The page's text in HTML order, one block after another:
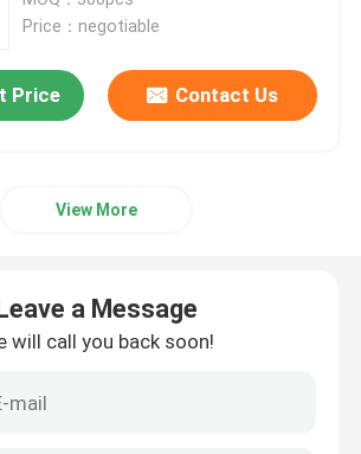
Price：negotiable
Price Contact Us
View More
a Message
will call you back soon!